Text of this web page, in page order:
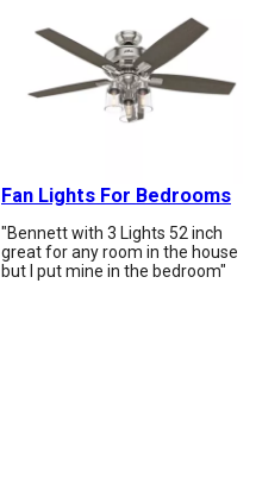
Fan Lights For Bedrooms
"Bennett with 3 Lights 52 inch
great for any room in the house
but I put mine in the bedroom"